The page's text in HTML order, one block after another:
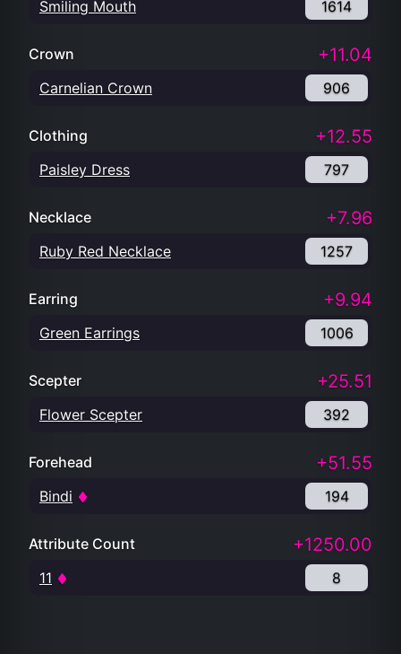
Smiling Mouth 1614
Crown +11.04
Carnelian Crown 906
Clothing +12.55
Paisley Dress 797
Necklace +7.96
Ruby Red Necklace 1257
Earring +9.94
Green Earrings 1006
Scepter +25.51
Flower Scepter 392
Forehead +51.55
Bindi 194
Attribute Count +1250.00
11 8